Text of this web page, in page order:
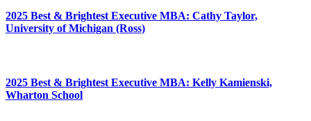
2025 Best & Brightest Executive MBA: Cathy Taylor,
University of Michigan (Ross)
2025 Best & Brightest Executive MBA: Kelly Kamienski,
Wharton School